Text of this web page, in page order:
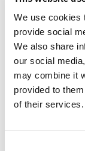
We use cookies
provide social
We also share
our social
may combine it
provided to
of their services.